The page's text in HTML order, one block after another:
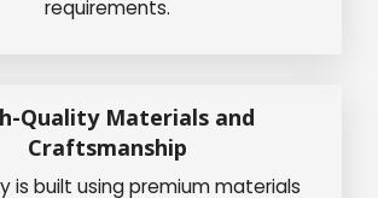
requirements.
Quality Materials and
Craftsmanship
is built using premium materials